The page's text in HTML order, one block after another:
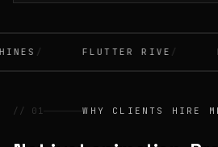
FLUTTER RIVE
// 01 WHY CLIENTS HIRE